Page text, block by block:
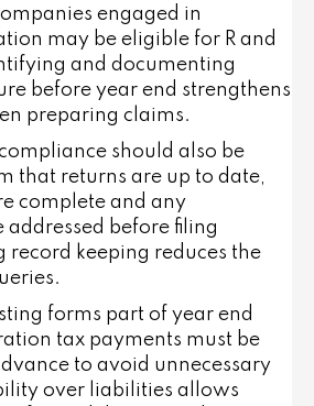
engaged in
may be eligible for R and
and documenting
before year end strengthens
preparing claims.
should also be
that returns are up to date,
complete and any
addressed before filing
record keeping reduces the
forms part of year end
tax payments must be
to avoid unnecessary
over liabilities allows